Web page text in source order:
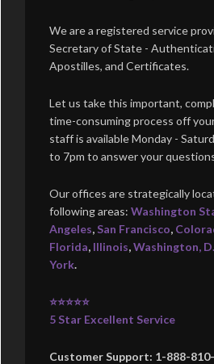
We are a registered service
Secretary of State -
Apostilles, and Certificates.
Let us take this important,
time-consuming process off
staff is available Monday -
to 7pm to answer your
Our offices are strategically
following areas: Washington
Angeles, San Francisco,
Florida, Illinois,Washington,
York.
⭐⭐⭐⭐⭐
5 Star Excellent Service
Customer Support: 1-888-